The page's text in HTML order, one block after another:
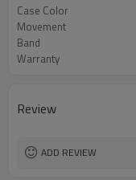
Case Color
Movement
Band
Warranty
Review
ADD REVIEW